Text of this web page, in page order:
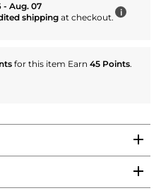
- Aug. 07
shippingat checkout. i
for this item Earn 45 Points.